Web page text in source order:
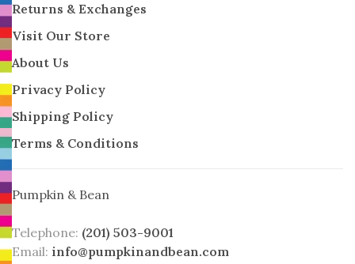
Returns & Exchanges
Visit Our Store
About Us
Privacy Policy
Shipping Policy
Terms & Conditions
Pumpkin & Bean
Telephone: (201) 503-9001
Email: info@pumpkinandbean.com